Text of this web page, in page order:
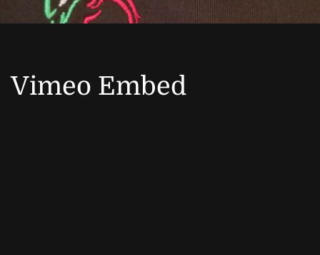
Vimeo Embed